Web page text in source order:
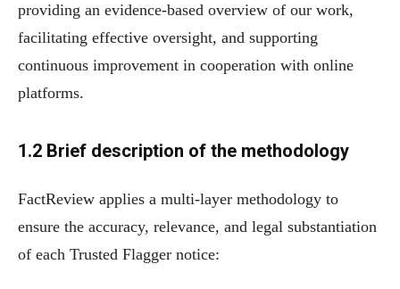
providing an evidence-based overview of our work,
facilitating effective oversight, and supporting
continuous improvement in cooperation with online
platforms.
1.2 Brief description of the methodology
FactReview applies a multi-layer methodology to
ensure the accuracy, relevance, and legal substantiation
of each Trusted Flagger notice: